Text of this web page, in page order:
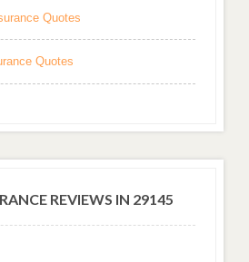
Quotes
Quotes
REVIEWS IN 29145